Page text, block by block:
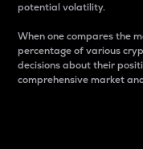
potential volatility.
When one compares the
percentage of various
decisions about their
comprehensive market